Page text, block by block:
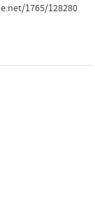
1765/128280